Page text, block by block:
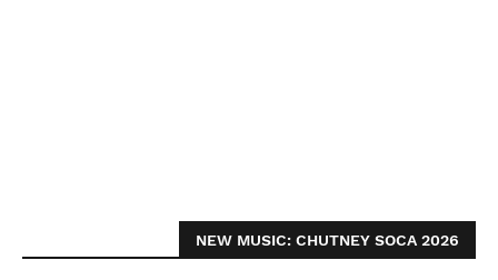
NEW MUSIC: CHUTNEY SOCA 2026